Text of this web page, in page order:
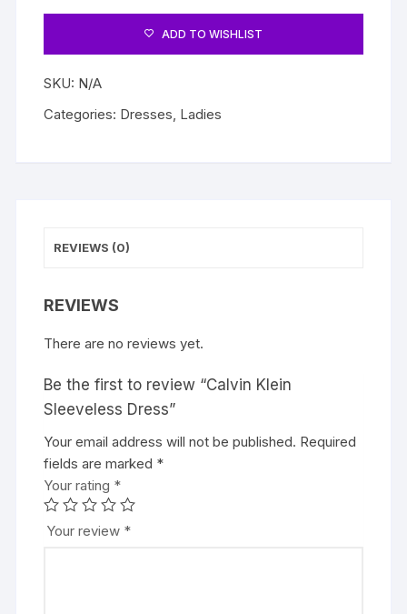
ADD TO WISHLIST
SKU: N/A
Categories: Dresses, Ladies
REVIEWS (0)
REVIEWS
There are no reviews yet.
Be the first to review “Calvin Klein
Sleeveless Dress”
Your email address will not be published. Required
fields are marked *
Your rating *
Your review *